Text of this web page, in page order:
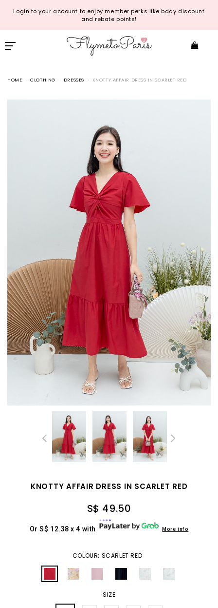
Login to your account to enjoy member perks like bday discount
and rebate points!
HOME CLOTHING DRESSES KNOTTY AFFAIR DRESS IN SCARLET RED
KNOTTY AFFAIR DRESS IN SCARLET RED
S$ 49.50
Or S$ 12.38 x 4 with More info
COLOUR: SCARLET RED
SIZE